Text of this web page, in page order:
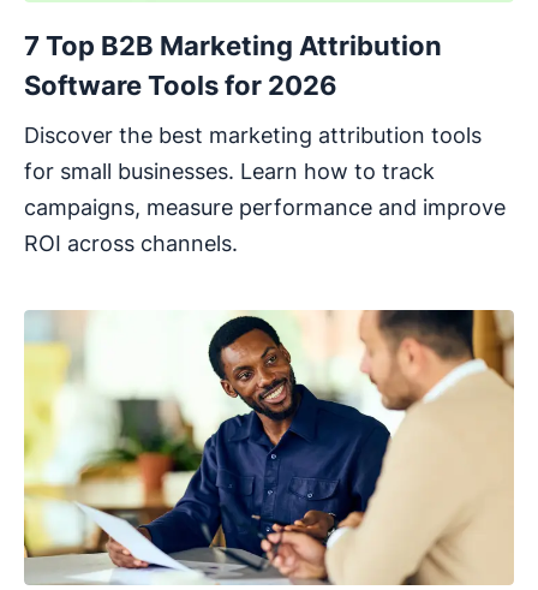
7 Top B2B Marketing Attribution
Software Tools for 2026
Discover the best marketing attribution tools
for small businesses. Learn how to track
campaigns, measure performance and improve
ROI across channels.